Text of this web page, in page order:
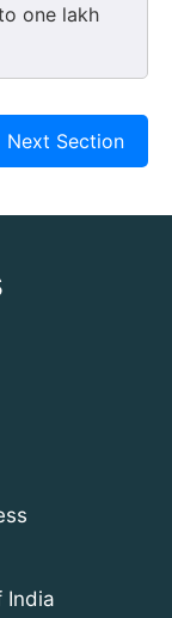
one lakh
Next Section
India